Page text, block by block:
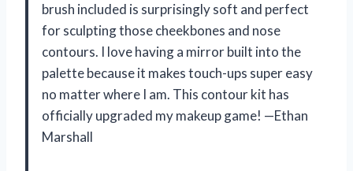
brush included is surprisingly soft and perfect
for sculpting those cheekbones and nose
contours. I love having a mirror built into the
palette because it makes touch-ups super easy
no matter where I am. This contour kit has
officially upgraded my makeup game! —Ethan
Marshall